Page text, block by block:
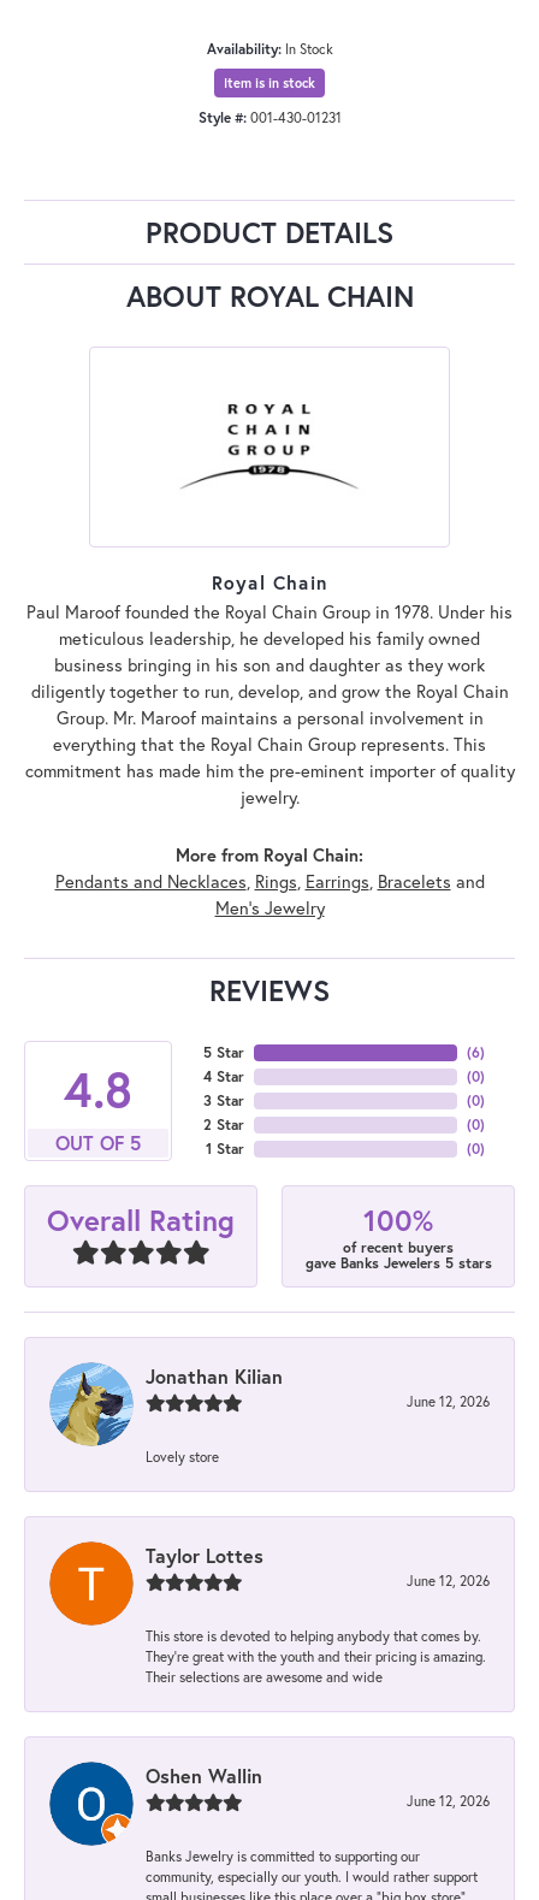
Availability: In Stock
Item is in stock
Style #: 001-430-01231
PRODUCT DETAILS
ABOUT ROYAL CHAIN
Royal Chain
Paul Maroof founded the Royal Chain Group in 1978. Under his
meticulous leadership, he developed his family owned
business bringing in his son and daughter as they work
diligently together to run, develop, and grow the Royal Chain
Group. Mr. Maroof maintains a personal involvement in
everything that the Royal Chain Group represents. This
commitment has made him the pre-eminent importer of quality
jewelry.
More from Royal Chain:
Pendants and Necklaces Rings Earrings Bracelets and
Men's Jewelry
REVIEWS
4.8
OUT OF 5
5 Star
4 Star
3 Star
2 Star
1 Star
(6)
(0)
(0)
(0)
(0)
Overall Rating 100%
of recent buyers
gave Banks Jewelers 5 stars
Jonathan Kilian
June 12, 2026
Lovely store
Taylor Lottes
June 12, 2026
This store is devoted to helping anybody that comes by.
They’re great with the youth and their pricing is amazing.
Their selections are awesome and wide
Oshen Wallin
June 12, 2026
Banks Jewelry is committed to supporting our
community, especially our youth. I would rather support